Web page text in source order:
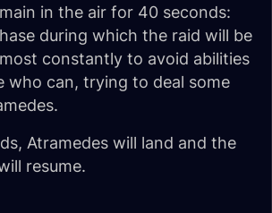
in the air for 40 seconds:
during which the raid will be
constantly to avoid abilities
who can, trying to deal some
Atramedes will land and the
resume.